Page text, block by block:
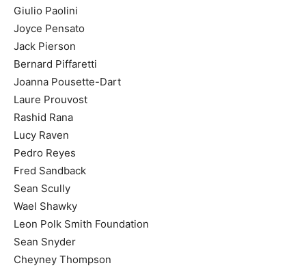
Giulio Paolini
Joyce Pensato
Jack Pierson
Bernard Piffaretti
Joanna Pousette-Dart
Laure Prouvost
Rashid Rana
Lucy Raven
Pedro Reyes
Fred Sandback
Sean Scully
Wael Shawky
Leon Polk Smith Foundation
Sean Snyder
Cheyney Thompson